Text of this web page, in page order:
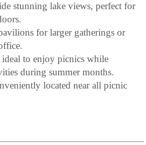
stunning lake views, perfect for
for larger gatherings or
ideal to enjoy picnics while
during summer months.
located near all picnic